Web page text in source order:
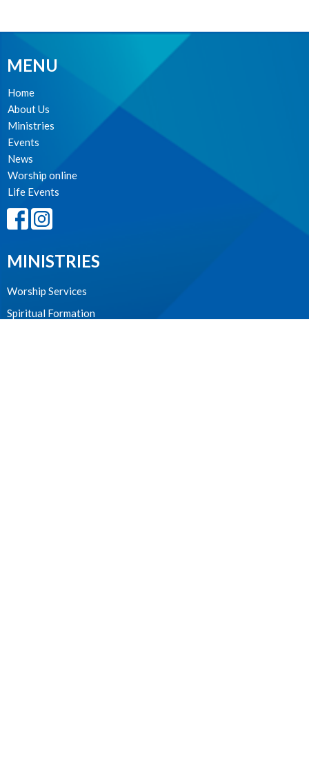
MENU
Home
About Us
Ministries
Events
News
Worship online
Life Events
MINISTRIES
Worship Services
Spiritual Formation